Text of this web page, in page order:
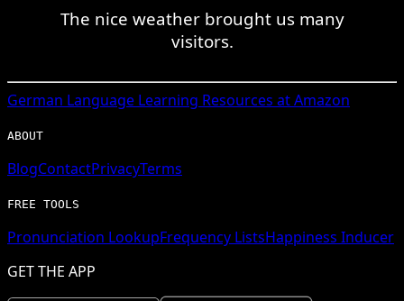
The nice weather brought us many
visitors.
German Language Learning Resources at Amazon
ABOUT
BlogContactPrivacyTerms
FREE TOOLS
Pronunciation LookupFrequency ListsHappiness Inducer
GET THE APP